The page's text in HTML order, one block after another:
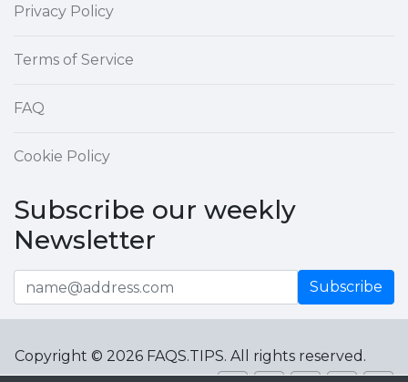
Privacy Policy
Terms of Service
FAQ
Cookie Policy
Subscribe our weekly
Newsletter
Subscribe
Copyright © 2026 FAQS.TIPS. All rights reserved.